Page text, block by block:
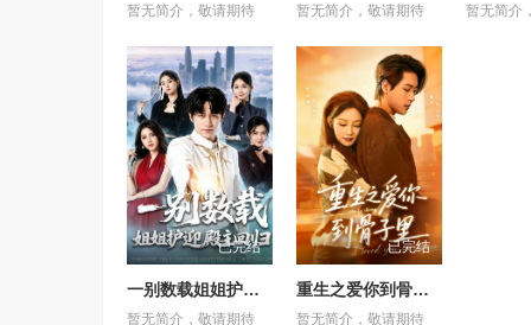
暂无简介，敬请期待 暂无简介，敬请期待 暂无简介
已完结
一别数载姐姐护迎殿主回归
暂无简介，敬请期待
已完结
重生之爱你到骨子里
暂无简介，敬请期待